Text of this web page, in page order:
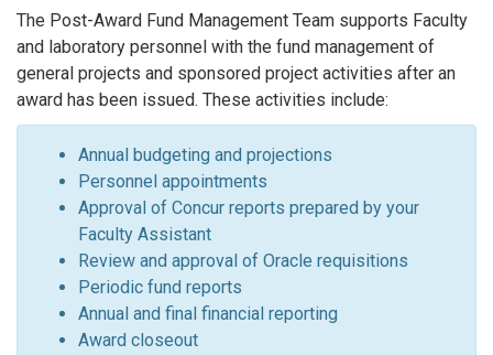
The Post-Award Fund Management Team supports Faculty
and laboratory personnel with the fund management of
general projects and sponsored project activities after an
award has been issued. These activities include:
Annual budgeting and projections
Personnel appointments
Approval of Concur reports prepared by your
Faculty Assistant
Review and approval of Oracle requisitions
Periodic fund reports
Annual and final financial reporting
Award closeout